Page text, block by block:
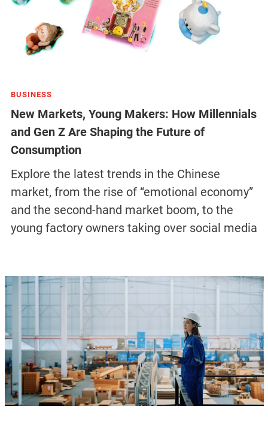
BUSINESS
New Markets, Young Makers: How Millennials
and Gen Z Are Shaping the Future of
Consumption
Explore the latest trends in the Chinese
market, from the rise of “emotional economy”
and the second-hand market boom, to the
young factory owners taking over social media